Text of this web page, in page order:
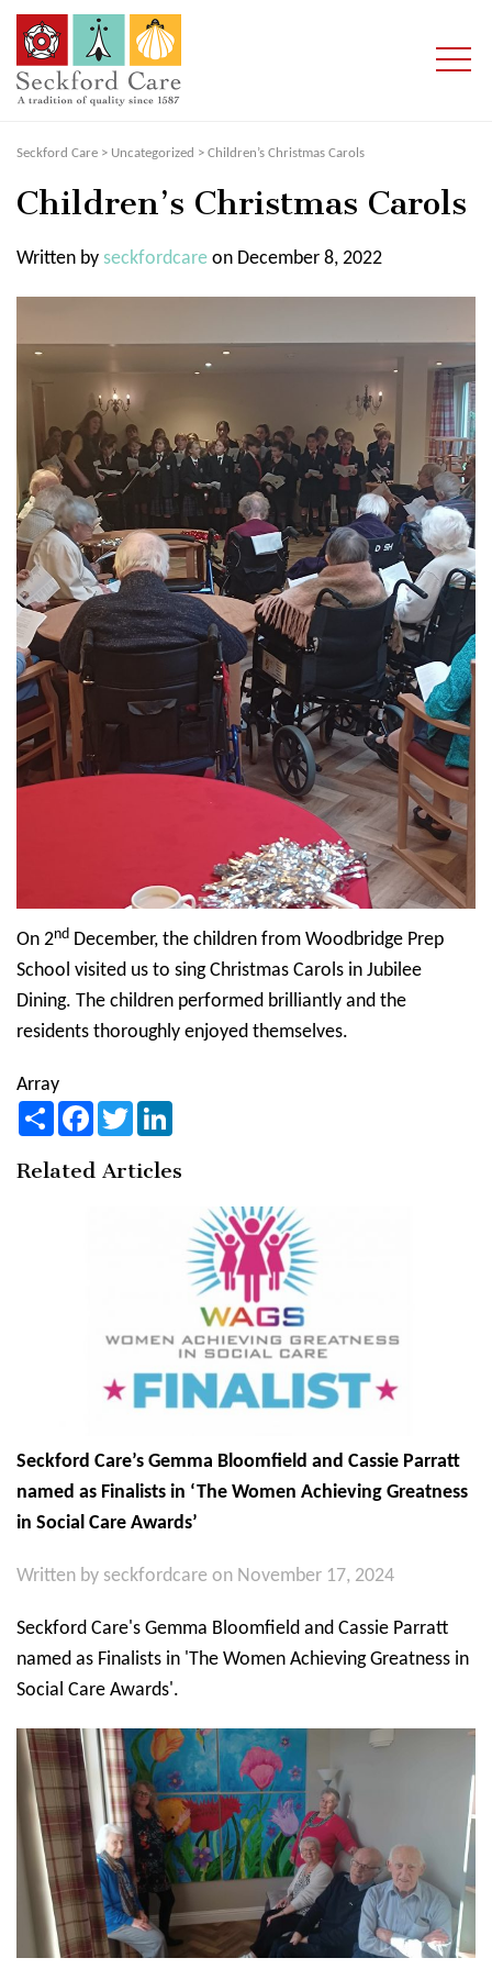
Seckford Care > Uncategorized > Children’s Christmas Carols
Children’s Christmas Carols
Written by seckfordcare on December 8, 2022
On 2nd December, the children from Woodbridge Prep
School visited us to sing Christmas Carols in Jubilee
Dining. The children performed brilliantly and the
residents thoroughly enjoyed themselves.
Array
ShareFacebook
Twitter
Related Articles
Seckford Care’s Gemma Bloomfield and Cassie Parratt
named as Finalists in ‘The Women Achieving Greatness
in Social Care Awards’
Written by seckfordcare on November 17, 2024
Seckford Care's Gemma Bloomfield and Cassie Parratt
named as Finalists in 'The Women Achieving Greatness in
Social Care Awards'.